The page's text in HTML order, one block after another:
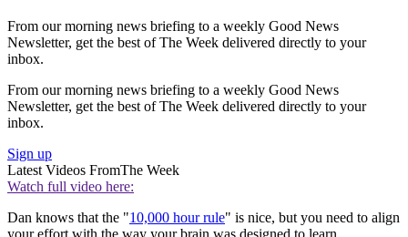
From our morning news briefing to a weekly Good News
Newsletter, get the best of The Week delivered directly to your
inbox.
From our morning news briefing to a weekly Good News
Newsletter, get the best of The Week delivered directly to your
inbox.
Sign up
Latest Videos FromThe Week
Watch full video here:
Dan knows that the "10,000 hour rule" is nice, but you need to align
your effort with the way your brain was designed to learn.